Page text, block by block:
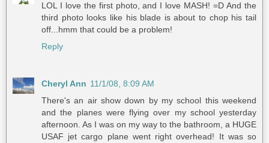
LOL I love the first photo, and I love MASH! =D And the
third photo looks like his blade is about to chop his tail
off...hmm that could be a problem!
Reply
Cheryl Ann 11/1/08, 8:09 AM
There's an air show down by my school this weekend
and the planes were flying over my school yesterday
afternoon. As I was on my way to the bathroom, a HUGE
USAF jet cargo plane went right overhead! It was so